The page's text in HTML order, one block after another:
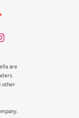
are
other